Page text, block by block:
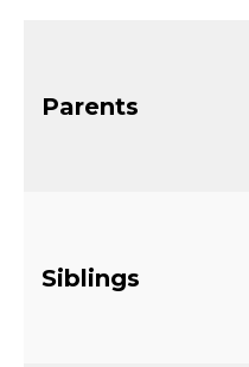
Parents
Siblings